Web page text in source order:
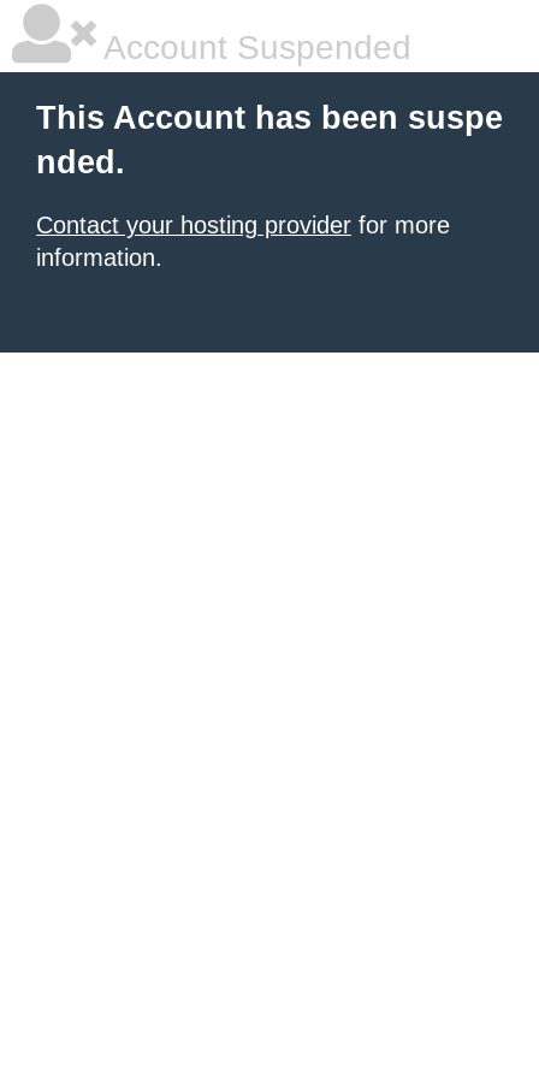
Account Suspended
This Account has been suspe
nded.
Contact your hosting provider for more
information.